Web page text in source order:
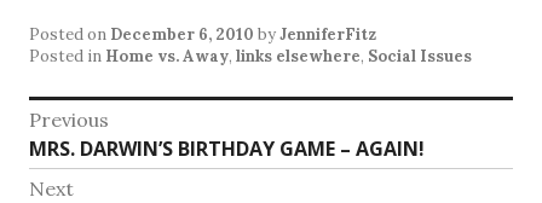
Posted on December 6, 2010 byJenniferFitz
Posted in Home vs. Away, links elsewhere, Social Issues
Post
navigation
Previous
Previous
post:
MRS. DARWIN’S BIRTHDAY GAME – AGAIN!
Next